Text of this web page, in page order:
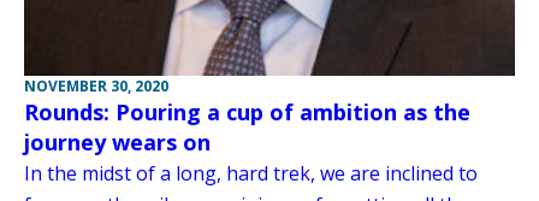
NOVEMBER 30, 2020
Rounds: Pouring a cup of ambition as the
journey wears on
In the midst of a long, hard trek, we are inclined to